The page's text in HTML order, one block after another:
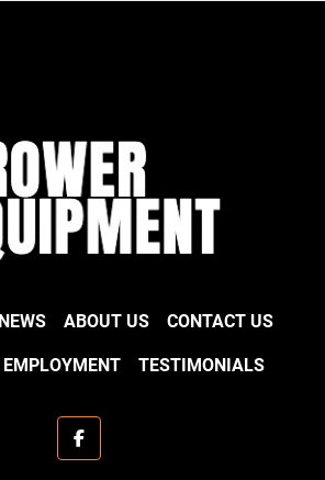
NEWS ABOUT US CONTACT US
EMPLOYMENT TESTIMONIALS
facebook